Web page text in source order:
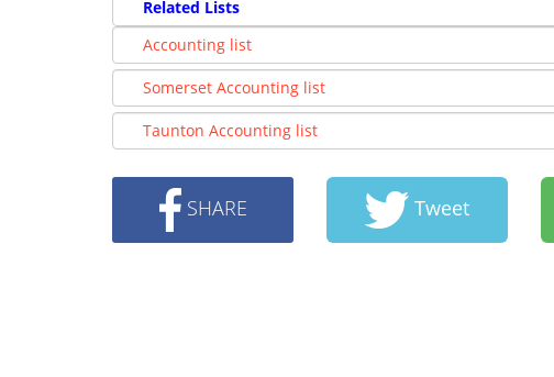
Related Lists
Accounting list
Somerset Accounting list
Taunton Accounting list
SHARE Tweet